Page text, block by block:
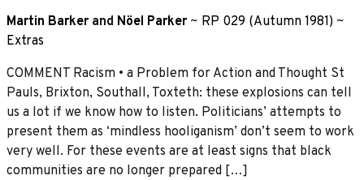
Martin Barker and Nöel Parker ~ RP 029 (Autumn 1981) ~
Extras
COMMENT Racism • a Problem for Action and Thought St
Pauls, Brixton, Southall, Toxteth: these explosions can tell
us a lot if we know how to listen. Politicians’ attempts to
present them as ‘mindless hooliganism’ don’t seem to work
very well. For these events are at least signs that black
communities are no longer prepared […]